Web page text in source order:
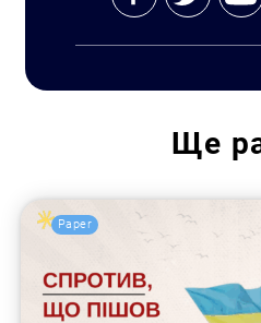
Ще
Paper